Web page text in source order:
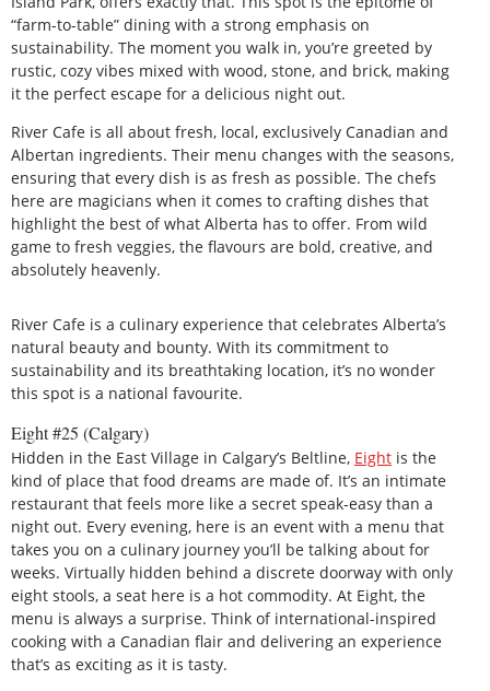
“farm-to-table” dining with a strong emphasis on
sustainability. The moment you walk in, you’re greeted by
rustic, cozy vibes mixed with wood, stone, and brick, making
it the perfect escape for a delicious night out.
River Cafe is all about fresh, local, exclusively Canadian and
Albertan ingredients. Their menu changes with the seasons,
ensuring that every dish is as fresh as possible. The chefs
here are magicians when it comes to crafting dishes that
highlight the best of what Alberta has to offer. From wild
game to fresh veggies, the flavours are bold, creative, and
absolutely heavenly.
River Cafe is a culinary experience that celebrates Alberta’s
natural beauty and bounty. With its commitment to
sustainability and its breathtaking location, it’s no wonder
this spot is a national favourite.
Eight #25 (Calgary)
Hidden in the East Village in Calgary’s Beltline, Eight is the
kind of place that food dreams are made of. It’s an intimate
restaurant that feels more like a secret speak-easy than a
night out. Every evening, here is an event with a menu that
takes you on a culinary journey you’ll be talking about for
weeks. Virtually hidden behind a discrete doorway with only
eight stools, a seat here is a hot commodity. At Eight, the
menu is always a surprise. Think of international-inspired
cooking with a Canadian flair and delivering an experience
that’s as exciting as it is tasty.